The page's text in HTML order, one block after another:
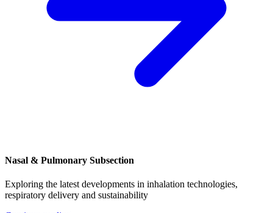
Nasal & Pulmonary Subsection
Exploring the latest developments in inhalation technologies,
respiratory delivery and sustainability